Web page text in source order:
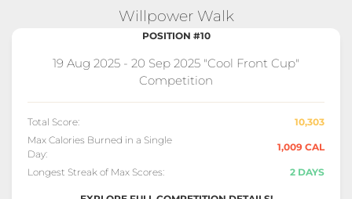
Willpower Walk
POSITION #10
19 Aug 2025 - 20 Sep 2025 "Cool Front Cup"
Competition
Total Score:
10,303
Max Calories Burned in a Single
Day:
1,009 CAL
Longest Streak of Max Scores: 2 DAYS